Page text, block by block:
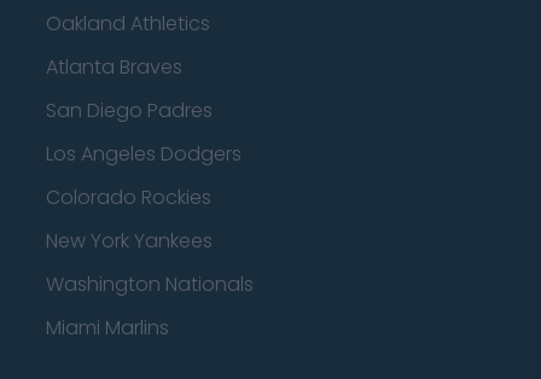
Oakland Athletics
Atlanta Braves
San Diego Padres
Los Angeles Dodgers
Colorado Rockies
New York Yankees
Washington Nationals
Miami Marlins